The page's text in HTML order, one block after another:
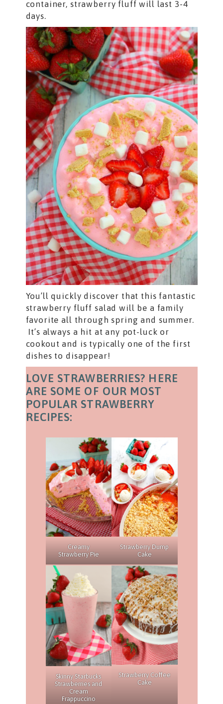
container, strawberry fluff will last 3-4
days.
You’ll quickly discover that this fantastic
strawberry fluff salad will be a family
favorite all through spring and summer.
It’s always a hit at any pot-luck or
cookout and is typically one of the first
dishes to disappear!
LOVE STRAWBERRIES? HERE
ARE SOME OF OUR MOST
POPULAR STRAWBERRY
RECIPES:
Creamy
Strawberry Pie
Strawberry Dump
Cake
Skinny Starbucks
Strawberries and
Cream
Frappuccino
Strawberry Coffee
Cake